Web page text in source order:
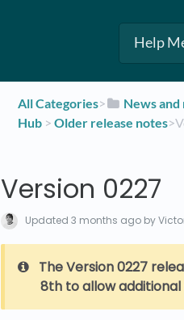
All Categories​>​ ​News
Hub​ > ​ ​Older release notes​>​
Version 0227
Updated 3 months ago by
The Version 0227
8th to allow